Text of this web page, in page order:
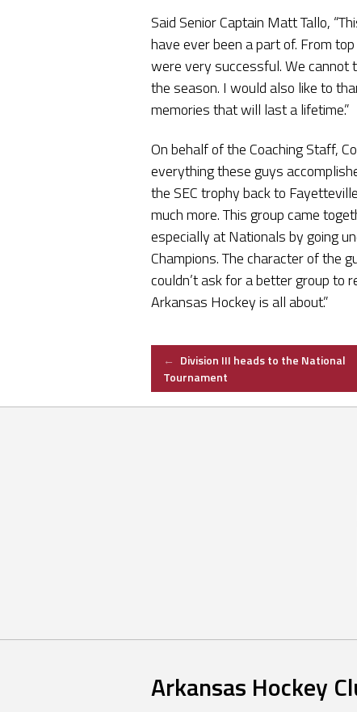
Said Senior Captain Matt Tallo,
have ever been a part of. From
were very successful. We cannot
the season. I would also like to
memories that will last a lifetime.”
On behalf of the Coaching Staff,
everything these guys
the SEC trophy back to
much more. This group came
especially at Nationals by going
Champions. The character of the
couldn’t ask for a better group to
Arkansas Hockey is all about.”
Post
navigation
← Division III heads to the National
Tournament
Arkansas Hockey